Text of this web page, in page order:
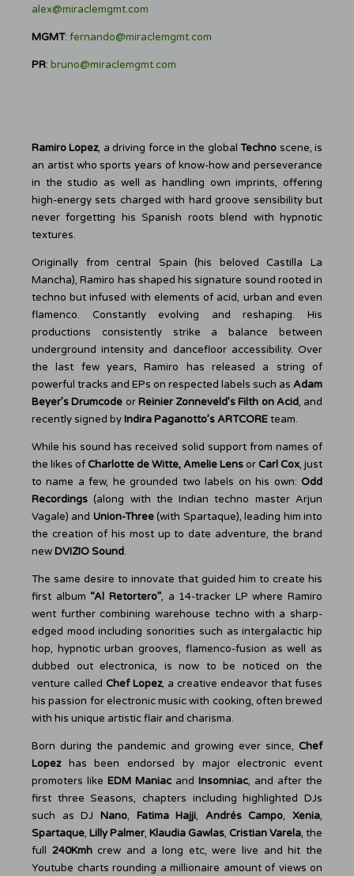
alex@miraclemgmt.com
MGMT: fernando@miraclemgmt.com
PR: bruno@miraclemgmt.com
Ramiro Lopez, a driving force in the globalTechno scene, is
an artist who sports years of know-how and perseverance
in the studio as well as handling own imprints, offering
high-energy sets charged with hard groove sensibility but
never forgetting his Spanish roots blend with hypnotic
textures.
Originally from central Spain (his beloved Castilla La
Mancha), Ramiro has shaped his signature sound rooted in
techno but infused with elements of acid, urban and even
flamenco. Constantly evolving and reshaping. His
productions consistently strike a balance between
underground intensity and dancefloor accessibility. Over
the last few years, Ramiro has released a string of
powerful tracks and EPs on respected labels such as Adam
Beyer’s Drumcode orReinier Zonneveld’s Filth on Acid, and
recently signed byIndira Paganotto’s ARTCOREteam.
While his sound has received solid support from names of
the likes ofCharlotte de Witte, Amelie LensorCarl Cox, just
to name a few, he grounded two labels on his own: Odd
Recordings (along with the Indian techno master Arjun
Vagale) and Union-Three(with Spartaque), leading him into
the creation of his most up to date adventure, the brand
newDVIZIO Sound.
The same desire to innovate that guided him to create his
first album “Al Retortero”, a 14-tracker LP where Ramiro
went further combining warehouse techno with a sharp-
edged mood including sonorities such as intergalactic hip
hop, hypnotic urban grooves, flamenco-fusion as well as
dubbed out electronica, is now to be noticed on the
venture called Chef Lopez, a creative endeavor that fuses
his passion for electronic music with cooking, often brewed
with his unique artistic flair and charisma.
Born during the pandemic and growing ever since, Chef
Lopezhas been endorsed by major electronic event
promoters like EDM Maniac and Insomniac, and after the
first three Seasons, chapters including highlighted DJs
such as DJ Nano, Fatima Hajji, Andrés Campo, Xenia,
Spartaque, Lilly Palmer, Klaudia Gawlas, Cristian Varela, the
full 240Kmhcrew and a long etc, were live and hit the
Youtube charts rounding a millionaire amount of views on